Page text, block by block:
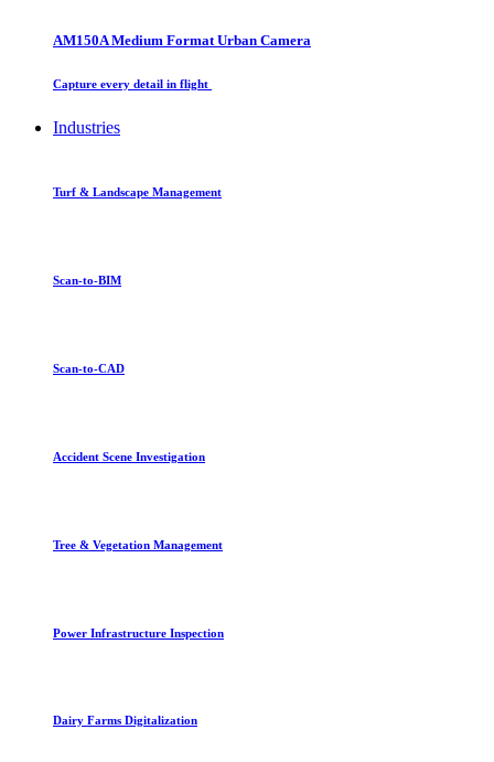
AM150A Medium Format Urban Camera
Capture every detail in flight
Industries
Turf & Landscape Management
Scan-to-BIM
Scan-to-CAD
Accident Scene Investigation
Tree & Vegetation Management
Power Infrastructure Inspection
Dairy Farms Digitalization